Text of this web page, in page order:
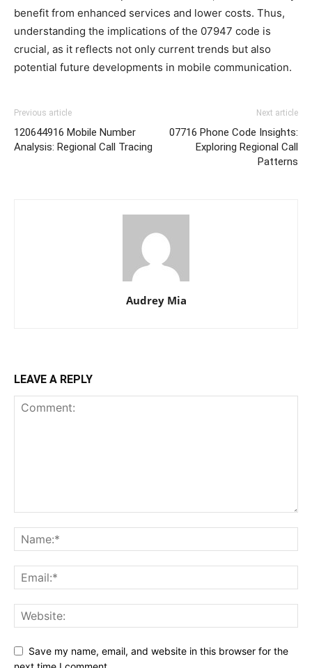
benefit from enhanced services and lower costs. Thus,
understanding the implications of the 07947 code is
crucial, as it reflects not only current trends but also
potential future developments in mobile communication.
Previous article
120644916 Mobile Number
Analysis: Regional Call Tracing
Next article
07716 Phone Code Insights:
Exploring Regional Call
Patterns
Audrey Mia
LEAVE A REPLY
Save my name, email, and website in this browser for the